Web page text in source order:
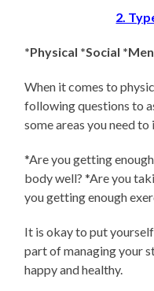
2.
*Physical *Social
When it comes to
following questions to
some areas you need to
*Are you getting
body well? *Are you
you getting enough
It is okay to put
part of managing your
happy and healthy.